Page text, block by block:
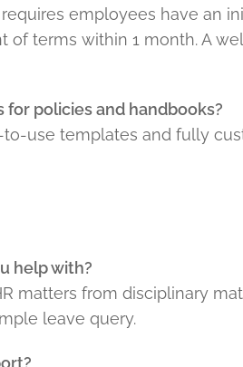
employees have an
of terms within 1 month. A
policies and handbooks?
to-use templates and fully
help with?
matters from disciplinary
leave query.